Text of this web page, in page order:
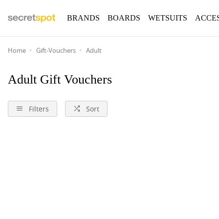
BOARDS WETSUITS
BRANDS
Home Gift-Vouchers Adult
Adult Gift Vouchers
Filters Sort